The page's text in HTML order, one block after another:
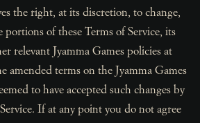
the right, at its discretion, to change,
portions of these Terms of Service, its
relevant Jyamma Games policies at
amended terms on the Jyamma Games
to have accepted such changes by
If at any point you do not agree